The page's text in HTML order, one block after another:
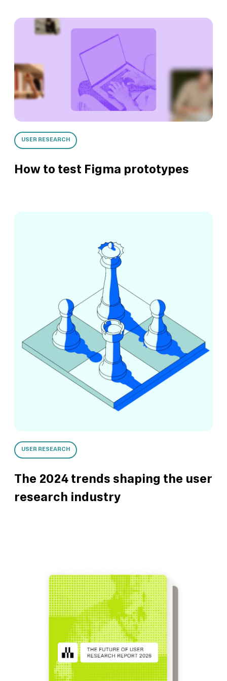
USER RESEARCH
How to test Figma prototypes
USER RESEARCH
The 2024 trends shaping the user
research industry